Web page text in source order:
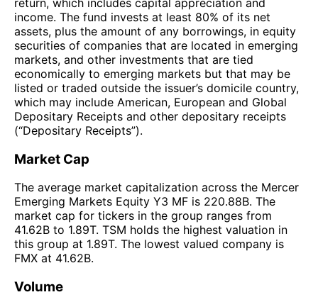
income. The fund invests at least 80% of its net
assets, plus the amount of any borrowings, in equity
securities of companies that are located in emerging
markets, and other investments that are tied
economically to emerging markets but that may be
listed or traded outside the issuer’s domicile country,
which may include American, European and Global
Depositary Receipts and other depositary receipts
(“Depositary Receipts”).
Market Cap
The average market capitalization across the Mercer
Emerging Markets Equity Y3 MF is 220.88B. The
market cap for tickers in the group ranges from
41.62B to 1.89T. TSM holds the highest valuation in
this group at 1.89T. The lowest valued company is
FMX at 41.62B.
Volume